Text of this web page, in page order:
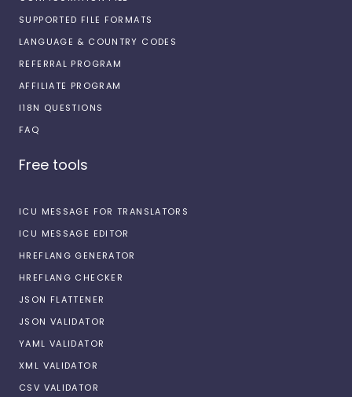
SUPPORTED FILE FORMATS
LANGUAGE & COUNTRY CODES
REFERRAL PROGRAM
AFFILIATE PROGRAM
I18N QUESTIONS
FAQ
Free tools
ICU MESSAGE FOR TRANSLATORS
ICU MESSAGE EDITOR
HREFLANG GENERATOR
HREFLANG CHECKER
JSON FLATTENER
JSON VALIDATOR
YAML VALIDATOR
XML VALIDATOR
CSV VALIDATOR